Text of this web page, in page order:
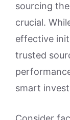
sourcing
crucial.
effective
trusted
smart